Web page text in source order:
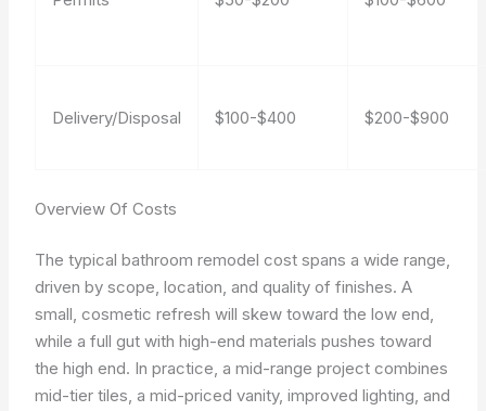
Delivery/Disposal $100-$400 $200-$900
Overview Of Costs
The typical bathroom remodel cost spans a wide range,
driven by scope, location, and quality of finishes. A
small, cosmetic refresh will skew toward the low end,
while a full gut with high-end materials pushes toward
the high end. In practice, a mid-range project combines
mid-tier tiles, a mid-priced vanity, improved lighting, and